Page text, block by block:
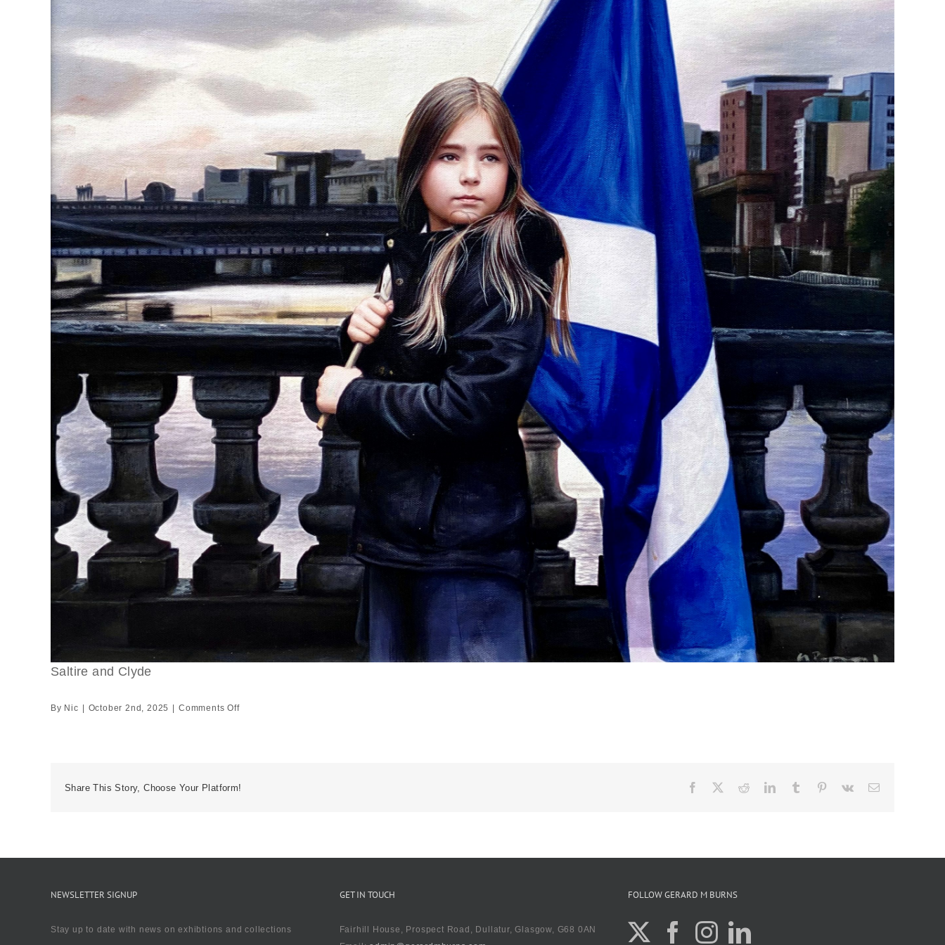
Saltire and Clyde
By Nic October 2nd, 2025 Comments Offon
Share This Story, Choose Your Platform! Facebook RedditLinkedIn
TumblrPinterest
Vk
NEWSLETTER SIGNUP
Stay up to date with news on exhibtions and collections
GET IN TOUCH
Fairhill House, Prospect Road, Dullatur, Glasgow, G68 0AN
FOLLOW GERARD M BURNS